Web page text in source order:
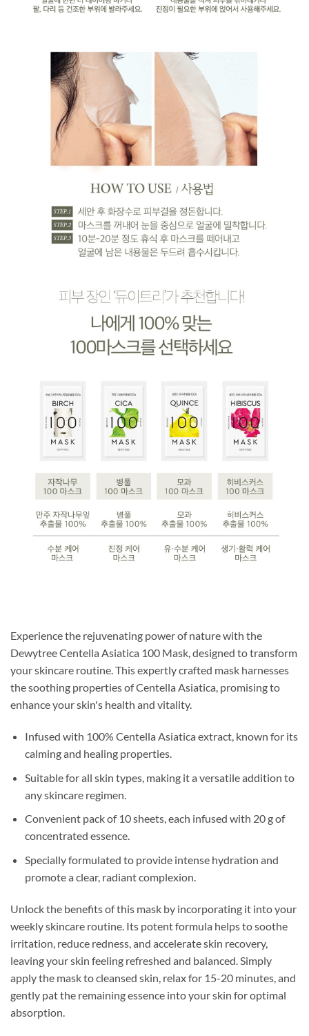
Experience the rejuvenating power of nature with the
Dewytree Centella Asiatica 100 Mask, designed to transform
your skincare routine. This expertly crafted mask harnesses
the soothing properties of Centella Asiatica, promising to
enhance your skin's health and vitality.
Infused with 100% Centella Asiatica extract, known for its
calming and healing properties.
Suitable for all skin types, making it a versatile addition to
any skincare regimen.
Convenient pack of 10 sheets, each infused with 20 g of
concentrated essence.
Specially formulated to provide intense hydration and
promote a clear, radiant complexion.
Unlock the benefits of this mask by incorporating it into your
weekly skincare routine. Its potent formula helps to soothe
irritation, reduce redness, and accelerate skin recovery,
leaving your skin feeling refreshed and balanced. Simply
apply the mask to cleansed skin, relax for 15-20 minutes, and
gently pat the remaining essence into your skin for optimal
absorption.